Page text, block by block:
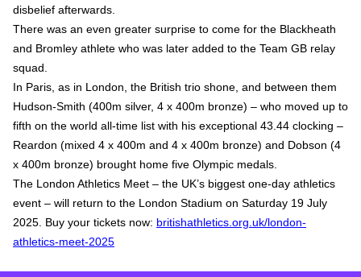
disbelief afterwards.
There was an even greater surprise to come for the Blackheath
and Bromley athlete who was later added to the Team GB relay
squad.
In Paris, as in London, the British trio shone, and between them
Hudson-Smith (400m silver, 4 x 400m bronze) – who moved up to
fifth on the world all-time list with his exceptional 43.44 clocking –
Reardon (mixed 4 x 400m and 4 x 400m bronze) and Dobson (4
x 400m bronze) brought home five Olympic medals.
The London Athletics Meet – the UK’s biggest one-day athletics
event – will return to the London Stadium on Saturday 19 July
2025. Buy your tickets now: britishathletics.org.uk/london-
athletics-meet-2025